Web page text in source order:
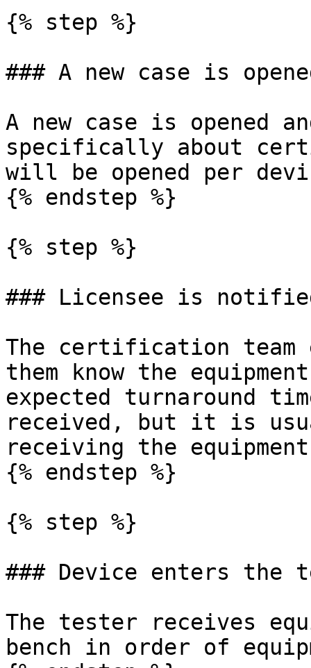
{% step %}
### A new case is
A new case is opened
specifically about
will be opened per
{% endstep %}
{% step %}
### Licensee is
The certification team
them know the
expected turnaround
received, but it is
receiving the
{% endstep %}
{% step %}
### Device enters the
The tester receives
bench in order of